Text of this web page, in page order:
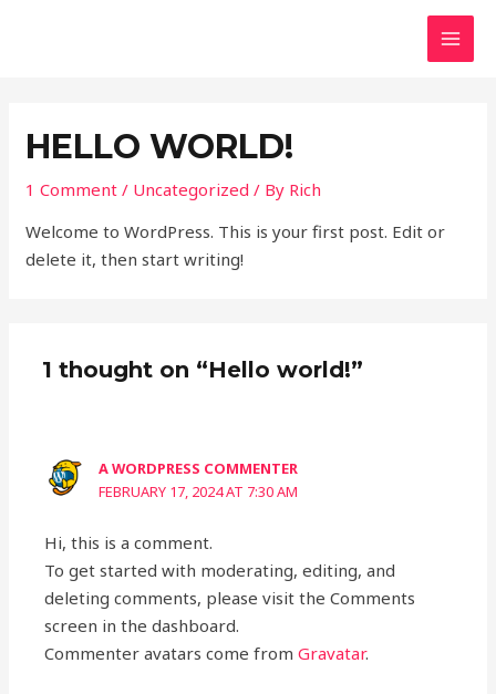
HELLO WORLD!
1 Comment / Uncategorized / By Rich
Welcome to WordPress. This is your first post. Edit or
delete it, then start writing!
1 thought on “Hello world!”
A WORDPRESS COMMENTER
FEBRUARY 17, 2024 AT 7:30 AM
Hi, this is a comment.
To get started with moderating, editing, and
deleting comments, please visit the Comments
screen in the dashboard.
Commenter avatars come fromGravatar.